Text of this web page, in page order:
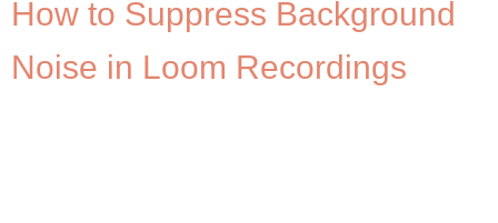
How to Suppress Background
Noise in Loom Recordings